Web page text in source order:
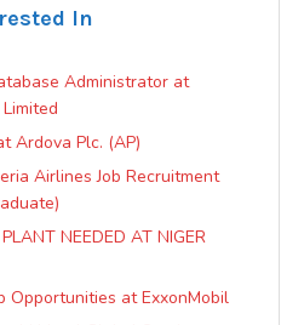
In
Administrator at
Ardova Plc. (AP)
Airlines Job Recruitment
NEEDED AT NIGER
Opportunities at ExxonMobil